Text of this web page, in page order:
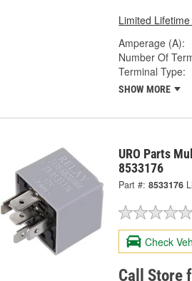
Limited
Amperage (A):
Number Of
Terminal Type:
SHOW MORE
URO Parts
8533176
Part #: 8533176
Check
Call Store